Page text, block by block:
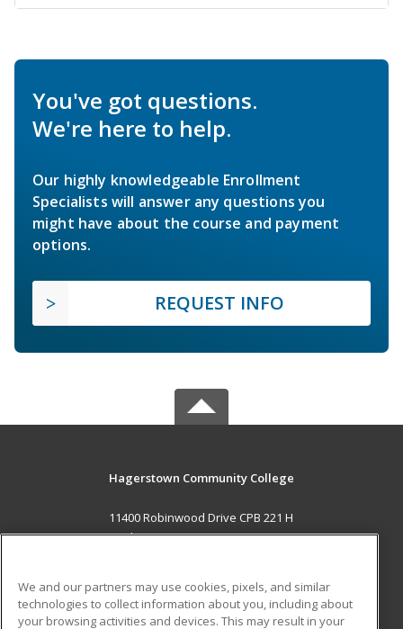
You've got questions.
We're here to help.
Our highly knowledgeable Enrollment
Specialists will answer any questions you
might have about the course and payment
options.
REQUEST INFO
Hagerstown Community College
11400 Robinwood Drive CPB 221 H
hagerstown, MD 21742 US
Career Training
We and our partners may use cookies, pixels, and similar
technologies to collect information about you, including about
your browsing activities and devices. This may result in your